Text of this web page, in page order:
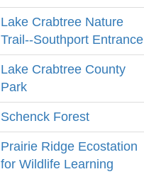
Lake Crabtree Nature
Trail--Southport Entrance
Lake Crabtree County
Park
Schenck Forest
Prairie Ridge Ecostation
for Wildlife Learning